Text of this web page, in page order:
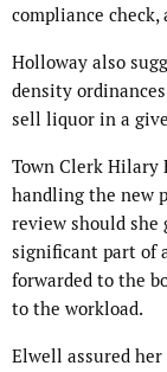
compliance
Holloway also
density
sell liquor in a
Town Clerk Hilary
handling the new
review should she
significant part of
forwarded to the
to the workload.
Elwell assured